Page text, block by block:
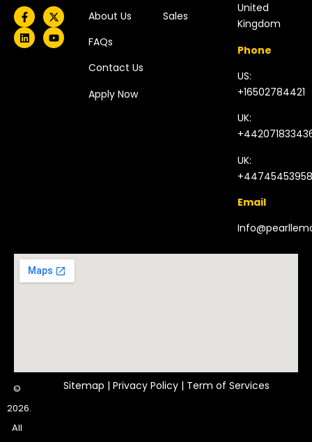
About Us
FAQs
Contact Us
Apply Now
Sales
United
Kingdom​
Phone
US:
+16502784421
UK:
UK:
Email
©
2026.
All
Sitemap | Privacy Policy| Term of Services